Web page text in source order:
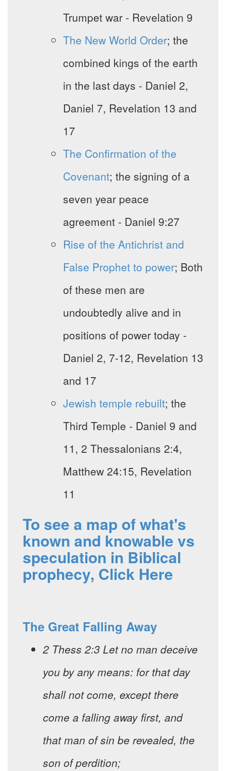
Trumpet war - Revelation 9
The New World Order; the
combined kings of the earth
in the last days - Daniel 2,
Daniel 7, Revelation 13 and
17
The Confirmation of the
Covenant; the signing of a
seven year peace
agreement - Daniel 9:27
Rise of the Antichrist and
False Prophet to power; Both
of these men are
undoubtedly alive and in
positions of power today -
Daniel 2, 7-12, Revelation 13
and 17
Jewish temple rebuilt; the
Third Temple - Daniel 9 and
11, 2 Thessalonians 2:4,
Matthew 24:15, Revelation
11
To see a map of what's
known and knowable vs
speculation in Biblical
prophecy, Click Here
The Great Falling Away
2 Thess 2:3 Let no man deceive
you by any means: for that day
shall not come, except there
come a falling away first, and
that man of sin be revealed, the
son of perdition;